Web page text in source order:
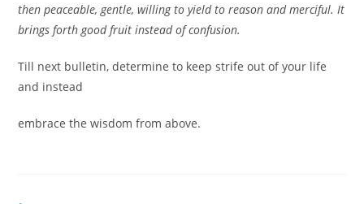
then peaceable, gentle, willing to yield to reason and merciful. It
brings forth good fruit instead of confusion.
Till next bulletin, determine to keep strife out of your life
and instead
embrace the wisdom from above.